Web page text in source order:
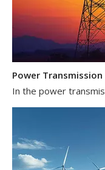
Power Transmission
In the power